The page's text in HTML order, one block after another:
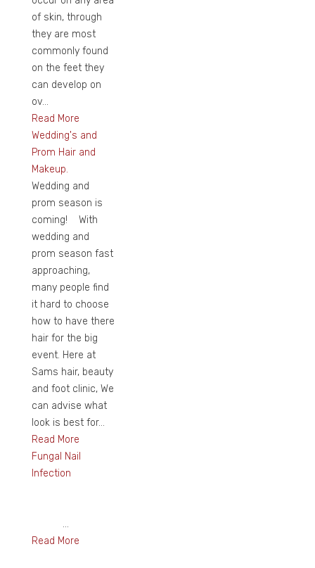
of skin, through
they are most
commonly found
on the feet they
can develop on
ov...
Read More
Wedding's and
Prom Hair and
Makeup.
Wedding and
prom season is
coming! With
wedding and
prom season fast
approaching,
many people find
it hard to choose
how to have there
hair for the big
event. Here at
Sams hair, beauty
and foot clinic, We
can advise what
look is best for...
Read More
Fungal Nail
Infection
...
Read More